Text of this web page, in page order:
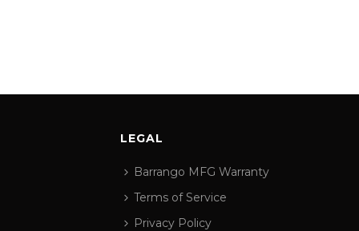
LEGAL
Barrango MFG Warranty
Terms of Service
Privacy Policy